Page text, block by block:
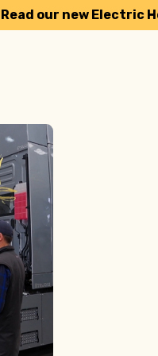
Read our new Electric